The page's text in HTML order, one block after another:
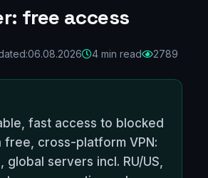
free access
06.08.2026 4 min read 2789
fast access to blocked
free, cross-platform VPN:
global servers incl. RU/US,